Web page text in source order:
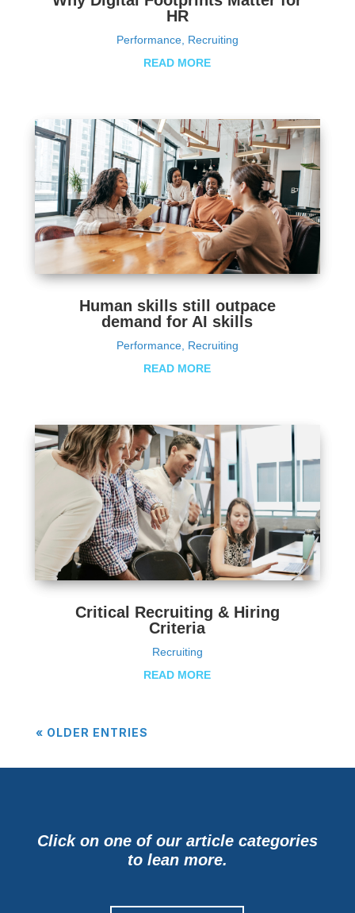
HR
Performance, Recruiting
READ MORE
Human skills still outpace
demand for AI skills
Performance, Recruiting
READ MORE
Critical Recruiting & Hiring
Criteria
Recruiting
READ MORE
« OLDER ENTRIES
Click on one of our article categories
to lean more.